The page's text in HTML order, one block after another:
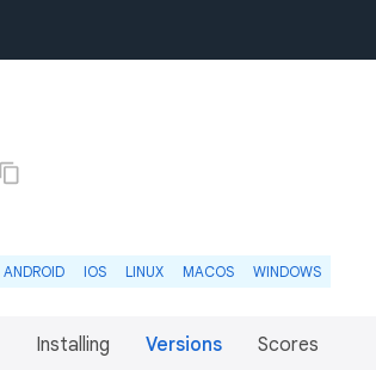
ANDROID IOS LINUX MACOS WINDOWS
Installing Versions Scores